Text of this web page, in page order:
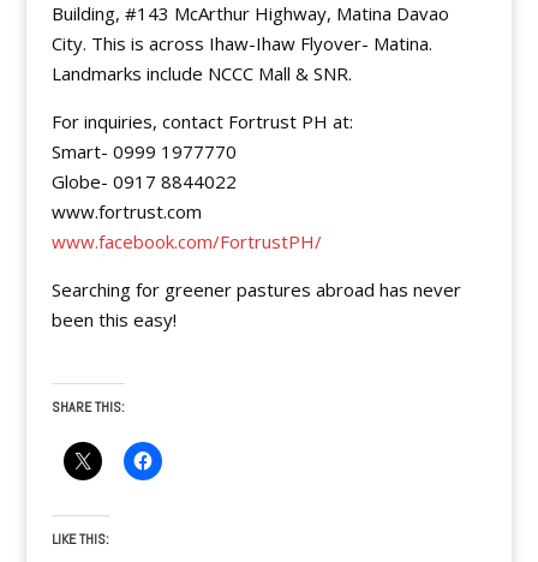
Building, #143 McArthur Highway, Matina Davao
City. This is across Ihaw-Ihaw Flyover- Matina.
Landmarks include NCCC Mall & SNR.
For inquiries, contact Fortrust PH at:
Smart- 0999 1977770
Globe- 0917 8844022
www.fortrust.com
www.facebook.com/FortrustPH/
Searching for greener pastures abroad has never
been this easy!
SHARE THIS:
LIKE THIS: